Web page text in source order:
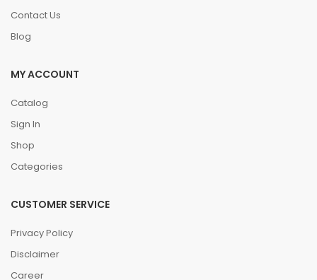
Contact Us
Blog
MY ACCOUNT
Catalog
Sign In
Shop
Categories
CUSTOMER SERVICE
Privacy Policy
Disclaimer
Career